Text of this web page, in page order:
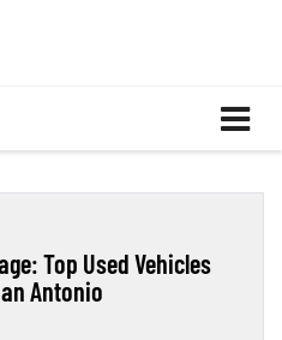
Top Used Vehicles
Antonio